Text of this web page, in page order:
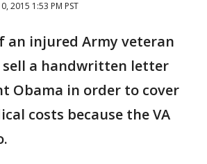
2015 1:53 PM PST
an injured Army veteran
sell a handwritten letter
Obama in order to cover
costs because the VA